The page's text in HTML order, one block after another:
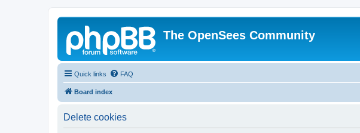
The OpenSees Community
Quick links FAQ
Board index
Delete cookies